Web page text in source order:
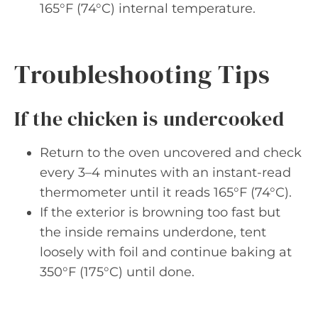
165°F (74°C) internal temperature.
Troubleshooting Tips
If the chicken is undercooked
Return to the oven uncovered and check
every 3–4 minutes with an instant-read
thermometer until it reads 165°F (74°C).
If the exterior is browning too fast but
the inside remains underdone, tent
loosely with foil and continue baking at
350°F (175°C) until done.